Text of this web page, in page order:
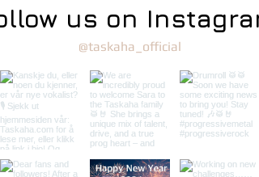
us on
@taskaha_official